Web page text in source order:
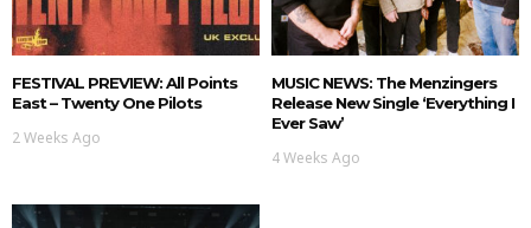
FESTIVAL PREVIEW: All Points
East – Twenty One Pilots
2 Weeks Ago
MUSIC NEWS: The Menzingers
Release New Single ‘Everything I
Ever Saw’
4 Weeks Ago